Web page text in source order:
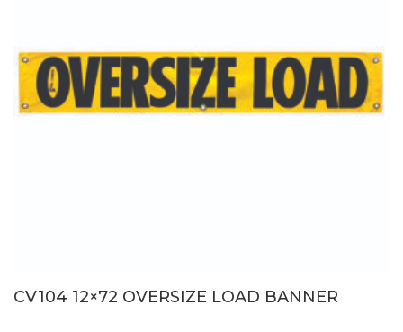
CV104 12×72 OVERSIZE LOAD BANNER